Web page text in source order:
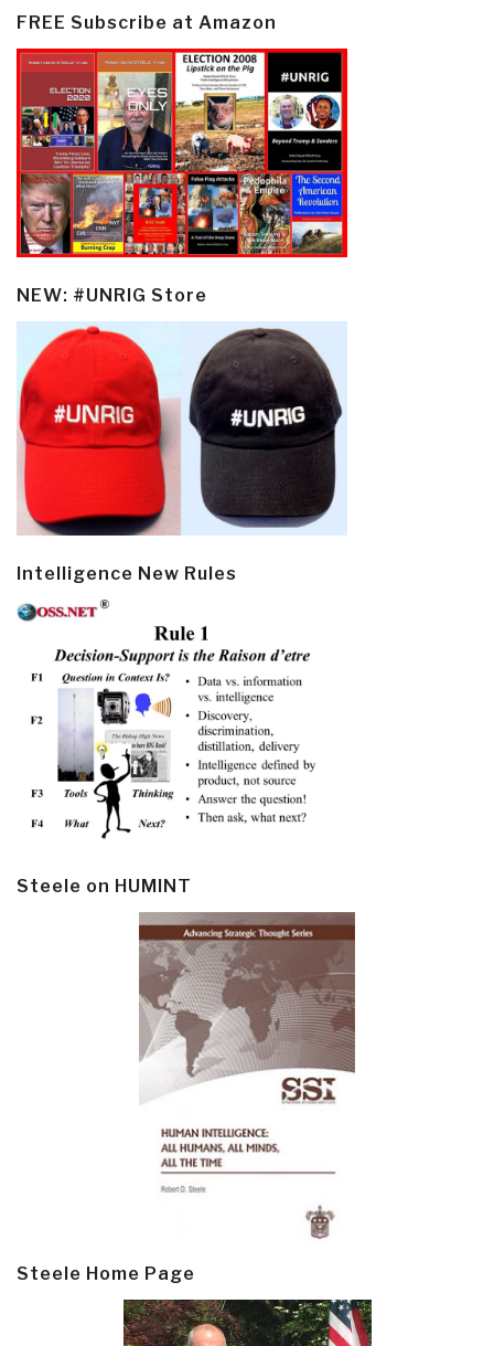
FREE Subscribe at Amazon
NEW: #UNRIG Store
Intelligence New Rules
Steele on HUMINT
Steele Home Page